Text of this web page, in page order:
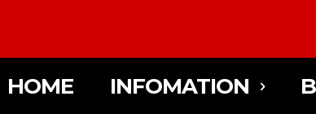
HOME INFOMATION